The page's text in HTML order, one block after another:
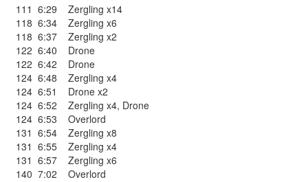
111 6:29
Zergling x14
118 6:34
Zergling x6
118 6:37
Zergling x2
122 6:40
Drone
122 6:42
Drone
124 6:48
Zergling x4
124 6:51
Drone x2
124 6:52 Zergling x4, Drone
124 6:53
Overlord
131 6:54
Zergling x8
131 6:55
Zergling x4
131 6:57
Zergling x6
140 7:02
Overlord